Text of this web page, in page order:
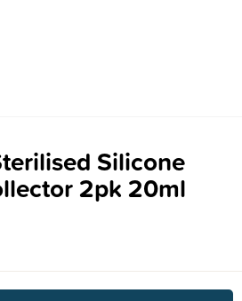
Silicone
2pk 20ml